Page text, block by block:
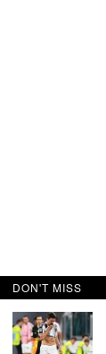
DON'T MISS